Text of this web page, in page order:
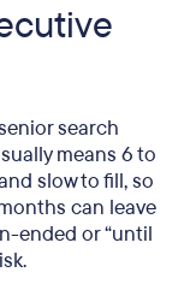
search
means 6 to
slow to fill, so
can leave
ended or “until